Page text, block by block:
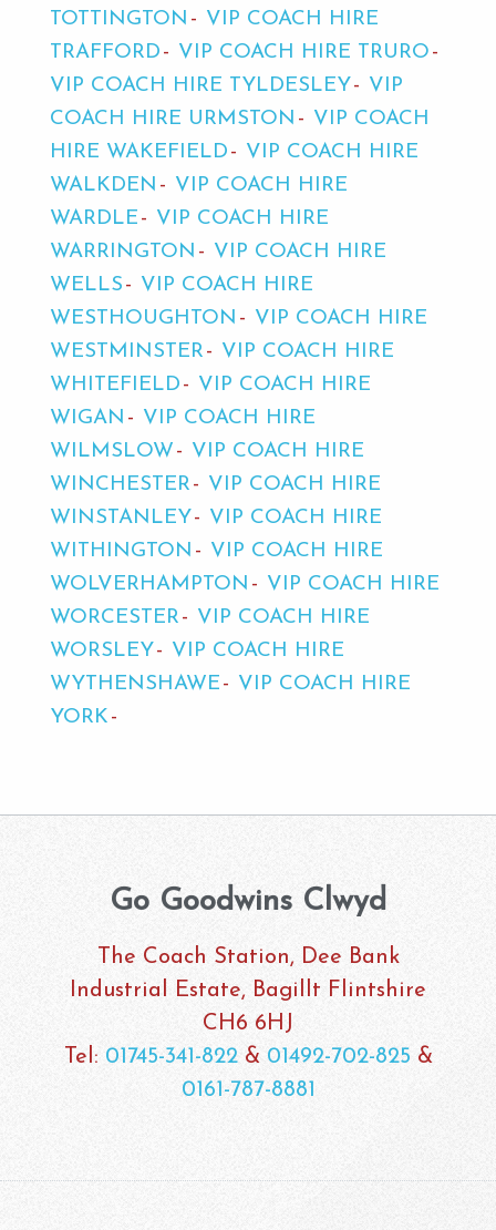
TOTTINGTON
VIP COACH HIRE
TRAFFORD
VIP COACH HIRE TRURO
VIP COACH HIRE TYLDESLEY
VIP
COACH HIRE URMSTON
VIP COACH
HIRE WAKEFIELD
VIP COACH HIRE
WALKDEN
VIP COACH HIRE
WARDLE
VIP COACH HIRE
WARRINGTON
VIP COACH HIRE
WELLS
VIP COACH HIRE
WESTHOUGHTON
VIP COACH HIRE
WESTMINSTER
VIP COACH HIRE
WHITEFIELD
VIP COACH HIRE
WIGAN
VIP COACH HIRE
WILMSLOW
VIP COACH HIRE
WINCHESTER
VIP COACH HIRE
WINSTANLEY
VIP COACH HIRE
WITHINGTON
VIP COACH HIRE
WOLVERHAMPTON
VIP COACH HIRE
WORCESTER
VIP COACH HIRE
WORSLEY
VIP COACH HIRE
WYTHENSHAWE
VIP COACH HIRE
YORK
Go Goodwins Clwyd
The Coach Station, Dee Bank
Industrial Estate, Bagillt Flintshire
CH6 6HJ
Tel: 01745-341-822& 01492-702-825 &
0161-787-8881